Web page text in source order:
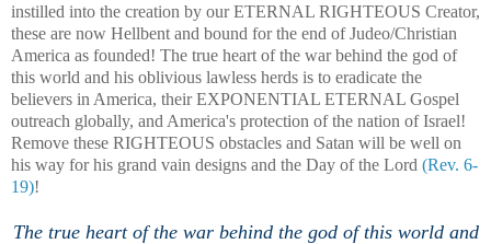
instilled into the creation by our ETERNAL RIGHTEOUS Creator,
these are now Hellbent and bound for the end of Judeo/Christian
America as founded! The true heart of the war behind the god of
this world and his oblivious lawless herds is to eradicate the
believers in America, their EXPONENTIAL ETERNAL Gospel
outreach globally, and America's protection of the nation of Israel!
Remove these RIGHTEOUS obstacles and Satan will be well on
his way for his grand vain designs and the Day of the Lord (Rev. 6-
19)!
The true heart of the war behind the god of this world and